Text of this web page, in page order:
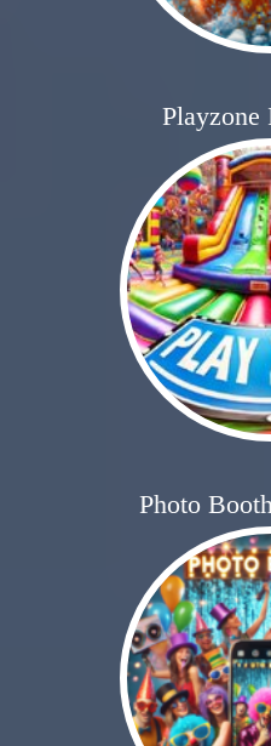
Playzone
Photo